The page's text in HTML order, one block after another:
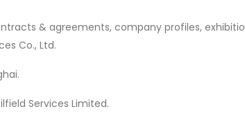
& agreements, company profiles,
Co., Ltd.
Services Limited.